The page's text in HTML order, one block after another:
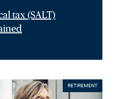
tax (SALT)
RETIREMENT